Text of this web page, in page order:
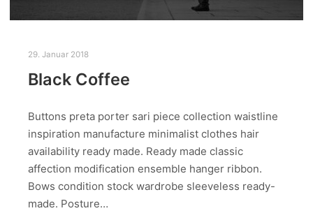
29. Januar 2018
Black Coffee
Buttons preta porter sari piece collection waistline
inspiration manufacture minimalist clothes hair
availability ready made. Ready made classic
affection modification ensemble hanger ribbon.
Bows condition stock wardrobe sleeveless ready-
made. Posture…